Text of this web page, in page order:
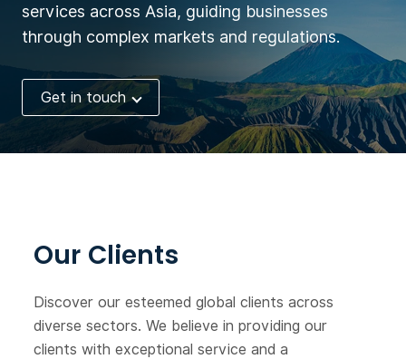
services across Asia, guiding businesses
through complex markets and regulations.
Get in touch
Our Clients
Discover our esteemed global clients across
diverse sectors. We believe in providing our
clients with exceptional service and a